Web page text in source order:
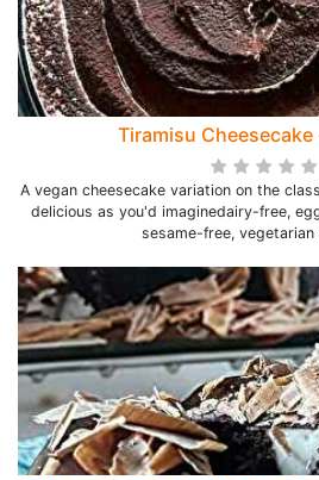
Tiramisu
A vegan cheesecake variation on the
delicious as you'd imaginedairy-free,
sesame-free, vegetarian